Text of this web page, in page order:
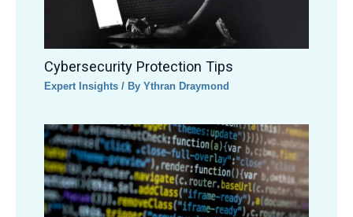
Cybersecurity Protection Tips
Expert Insights / ByYthran Draymond